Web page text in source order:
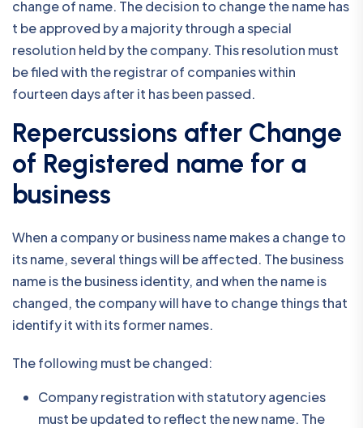
change of name. The decision to change the name has
t be approved by a majority through a special
resolution held by the company. This resolution must
be filed with the registrar of companies within
fourteen days after it has been passed.
Repercussions after Change
of Registered name for a
business
When a company or business name makes a change to
its name, several things will be affected. The business
name is the business identity, and when the name is
changed, the company will have to change things that
identify it with its former names.
The following must be changed:
Company registration with statutory agencies
must be updated to reflect the new name. The